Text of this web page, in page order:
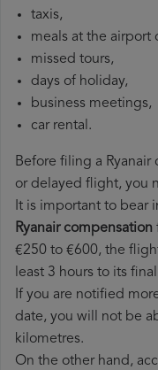
taxis,
meals at the airport
missed tours,
days of holiday,
business meetings,
car rental.
Before filing a
or delayed flight, you
It is important to bear
Ryanair compensation
€250 to €600, the
least 3 hours to its
If you are notified
date, you will not be
kilometres.
On the other hand,